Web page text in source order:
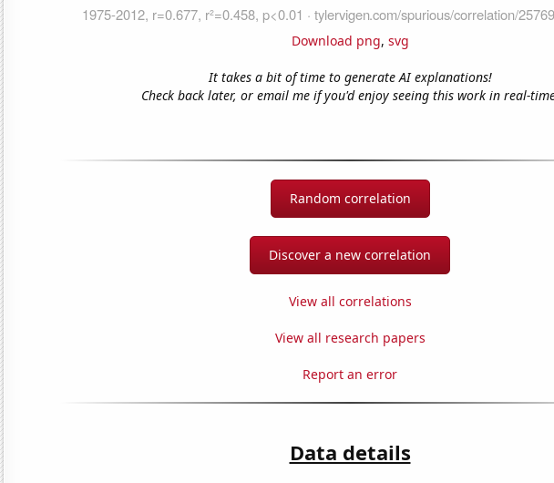
Download png, svg
It takes a bit of time to generate AI explanations!
Check back later, or email me if you'd enjoy seeing this work in real-
Random correlation
Discover a new correlation
View all correlations
View all research papers
Report an error
Data details